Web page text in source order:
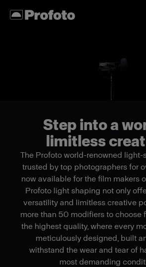
Step into a
limitless
The Profoto world-renowned light-
trusted by top photographers for
now available for the film makers
Profoto light shaping not only
versatility and limitless creative
more than 50 modifiers to choose
the highest quality, where every
meticulously designed, built
withstand the wear and tear of
most demanding